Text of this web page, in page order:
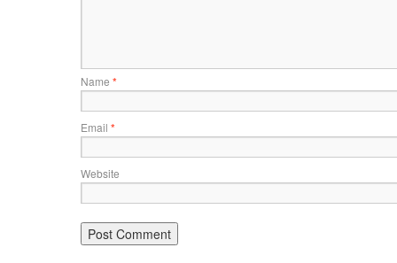
Name *
Email *
Website